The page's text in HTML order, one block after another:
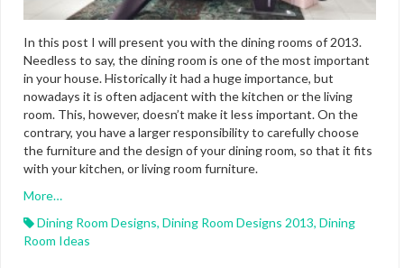
In this post I will present you with the dining rooms of 2013.
Needless to say, the dining room is one of the most important
in your house. Historically it had a huge importance, but
nowadays it is often adjacent with the kitchen or the living
room. This, however, doesn’t make it less important. On the
contrary, you have a larger responsibility to carefully choose
the furniture and the design of your dining room, so that it fits
with your kitchen, or living room furniture.
More…
Dining Room Designs, Dining Room Designs 2013, Dining
Room Ideas